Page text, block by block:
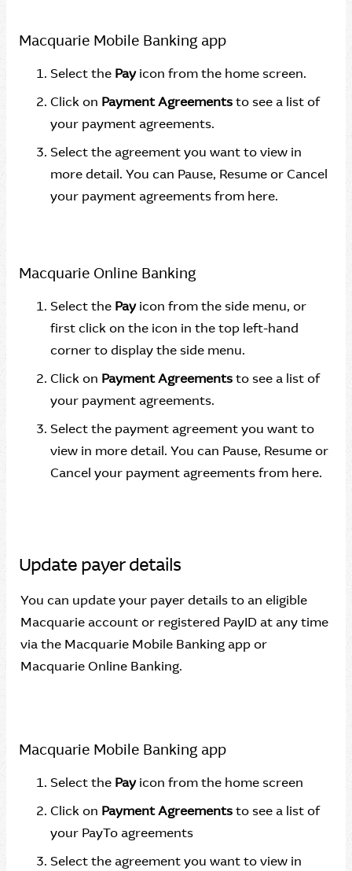
Macquarie Mobile Banking app
Select the Payicon from the home screen.
Click on Payment Agreementsto see a list of
your payment agreements.
Select the agreement you want to view in
more detail. You can Pause, Resume or Cancel
your payment agreements from here.
Macquarie Online Banking
Select the Payicon from the side menu, or
first click on the icon in the top left-hand
corner to display the side menu.
Click on Payment Agreementsto see a list of
your payment agreements.
Select the payment agreement you want to
view in more detail. You can Pause, Resume or
Cancel your payment agreements from here.
Update payer details
You can update your payer details to an eligible
Macquarie account or registered PayID at any time
via the Macquarie Mobile Banking app or
Macquarie Online Banking.
Macquarie Mobile Banking app
Select the Payicon from the home screen
Click on Payment Agreementsto see a list of
your PayTo agreements
Select the agreement you want to view in